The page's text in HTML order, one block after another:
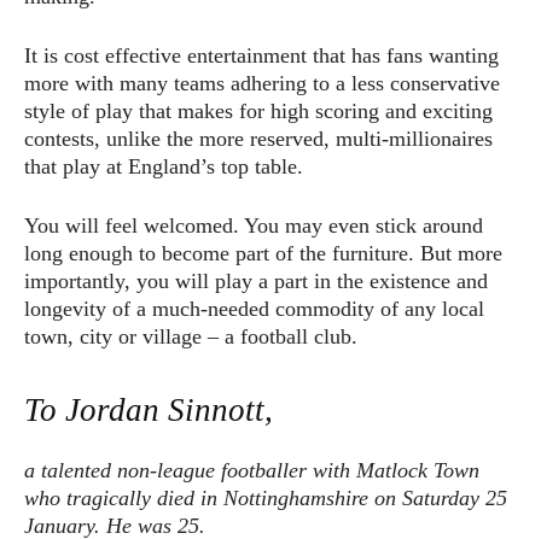
It is cost effective entertainment that has fans wanting
more with many teams adhering to a less conservative
style of play that makes for high scoring and exciting
contests, unlike the more reserved, multi-millionaires
that play at England’s top table.
You will feel welcomed. You may even stick around
long enough to become part of the furniture. But more
importantly, you will play a part in the existence and
longevity of a much-needed commodity of any local
town, city or village – a football club.
To Jordan Sinnott,
a talented non-league footballer with Matlock Town
who tragically died in Nottinghamshire on Saturday 25
January. He was 25.